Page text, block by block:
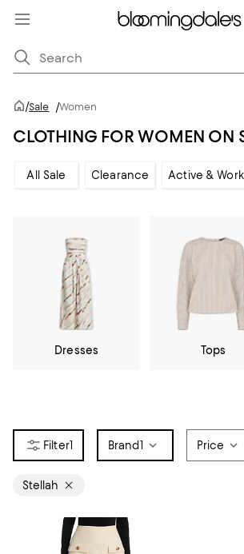
/Sale /Women
CLOTHING FOR WOMEN ON
All Sale Clearance Active &
Dresses Tops
1 Brand1 Price
Stellah